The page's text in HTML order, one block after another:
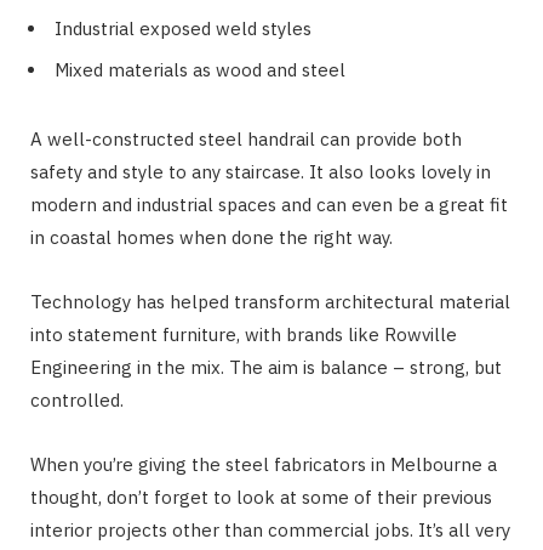
Industrial exposed weld styles
Mixed materials as wood and steel
A well-constructed steel handrail can provide both
safety and style to any staircase. It also looks lovely in
modern and industrial spaces and can even be a great fit
in coastal homes when done the right way.
Technology has helped transform architectural material
into statement furniture, with brands like Rowville
Engineering in the mix. The aim is balance – strong, but
controlled.
When you’re giving the steel fabricators in Melbourne a
thought, don’t forget to look at some of their previous
interior projects other than commercial jobs. It’s all very